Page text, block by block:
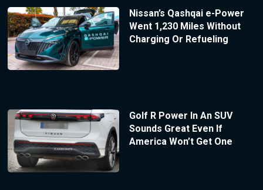
Nissan’s Qashqai e-Power
Went 1,230 Miles Without
Charging Or Refueling
Golf R Power In An SUV
Sounds Great Even If
America Won’t Get One